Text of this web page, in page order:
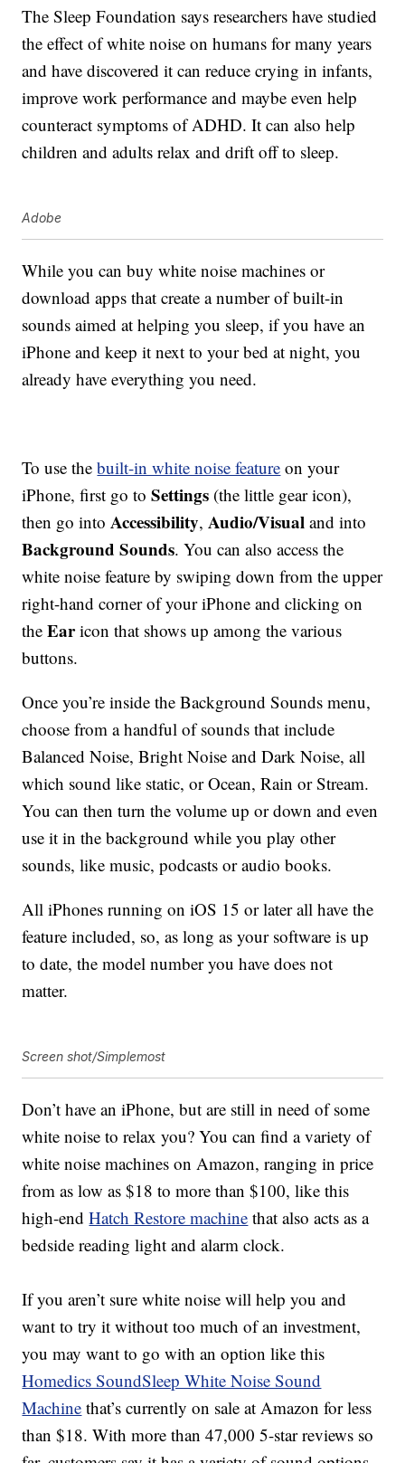
The Sleep Foundation says researchers have studied
the effect of white noise on humans for many years
and have discovered it can reduce crying in infants,
improve work performance and maybe even help
counteract symptoms of ADHD. It can also help
children and adults relax and drift off to sleep.
Adobe
While you can buy white noise machines or
download apps that create a number of built-in
sounds aimed at helping you sleep, if you have an
iPhone and keep it next to your bed at night, you
already have everything you need.
To use thebuilt-in white noise feature on your
iPhone, first go toSettings (the little gear icon),
then go intoAccessibility,Audio/Visual and into
Background Sounds. You can also access the
white noise feature by swiping down from the upper
right-hand corner of your iPhone and clicking on
theEaricon that shows up among the various
buttons.
Once you’re inside the Background Sounds menu,
choose from a handful of sounds that include
Balanced Noise, Bright Noise and Dark Noise, all
which sound like static, or Ocean, Rain or Stream.
You can then turn the volume up or down and even
use it in the background while you play other
sounds, like music, podcasts or audio books.
All iPhones running on iOS 15 or later all have the
feature included, so, as long as your software is up
to date, the model number you have does not
matter.
Screen shot/Simplemost
Don’t have an iPhone, but are still in need of some
white noise to relax you? You can find a variety of
white noise machines on Amazon, ranging in price
from as low as $18 to more than $100, like this
high-endHatch Restore machine that also acts as a
bedside reading light and alarm clock.
If you aren’t sure white noise will help you and
want to try it without too much of an investment,
you may want to go with an option like this
Homedics SoundSleep White Noise Sound
Machine that’s currently on sale at Amazon for less
than $18. With more than 47,000 5-star reviews so